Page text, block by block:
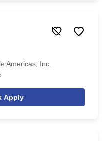
Americas, Inc.
Apply